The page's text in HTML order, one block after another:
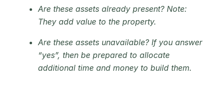
Are these assets already present? Note:
They add value to the property.
Are these assets unavailable? If you answer
“yes”, then be prepared to allocate
additional time and money to build them.